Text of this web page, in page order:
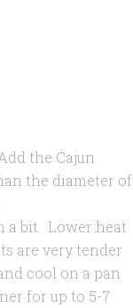
the Cajun
the diameter of
a bit. Lower heat
are very tender
cool on a pan
for up to 5-7